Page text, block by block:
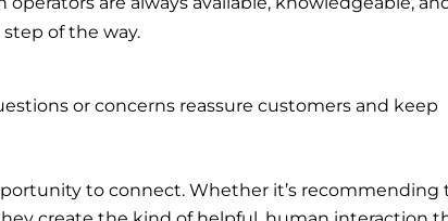
of the way.
or concerns reassure customers and keep
to connect. Whether it’s recommending